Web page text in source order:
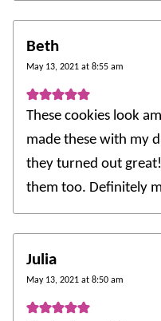
Beth
May 13, 2021 at 8:55 am
These cookies look
made these with my
they turned out great!
them too. Definitely
Julia
May 13, 2021 at 8:50 am